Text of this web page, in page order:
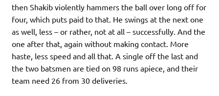
then Shakib violently hammers the ball over long off for
four, which puts paid to that. He swings at the next one
as well, less – or rather, not at all – successfully. And the
one after that, again without making contact. More
haste, less speed and all that. A single off the last and
the two batsmen are tied on 98 runs apiece, and their
team need 26 from 30 deliveries.